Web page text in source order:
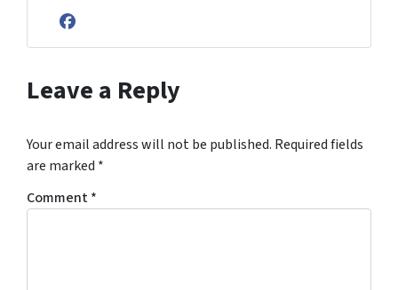
Facebook
Leave a Reply
Your email address will not be published. Required fields
are marked *
Comment*